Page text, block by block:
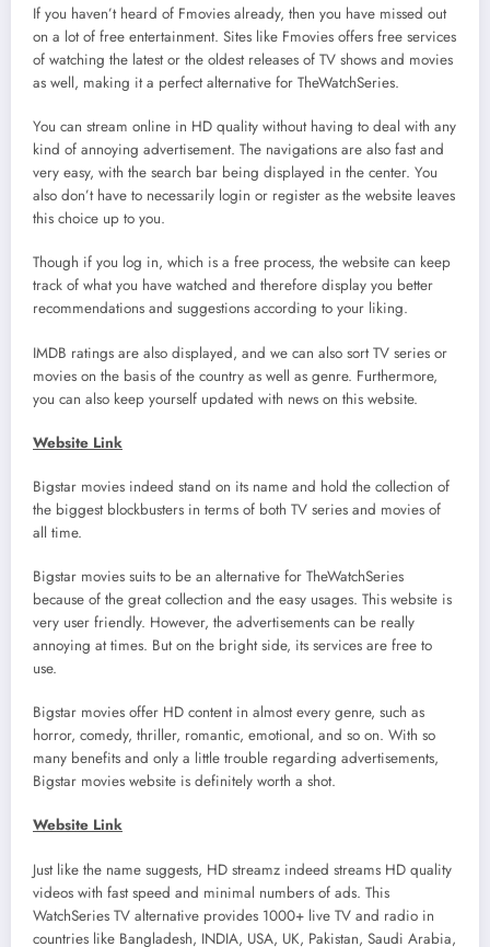
If you haven’t heard of Fmovies already, then you have missed out
on a lot of free entertainment. Sites like Fmovies offers free services
of watching the latest or the oldest releases of TV shows and movies
as well, making it a perfect alternative for TheWatchSeries.
You can stream online in HD quality without having to deal with any
kind of annoying advertisement. The navigations are also fast and
very easy, with the search bar being displayed in the center. You
also don’t have to necessarily login or register as the website leaves
this choice up to you.
Though if you log in, which is a free process, the website can keep
track of what you have watched and therefore display you better
recommendations and suggestions according to your liking.
IMDB ratings are also displayed, and we can also sort TV series or
movies on the basis of the country as well as genre. Furthermore,
you can also keep yourself updated with news on this website.
Website Link
Bigstar movies indeed stand on its name and hold the collection of
the biggest blockbusters in terms of both TV series and movies of
all time.
Bigstar movies suits to be an alternative for TheWatchSeries
because of the great collection and the easy usages. This website is
very user friendly. However, the advertisements can be really
annoying at times. But on the bright side, its services are free to
use.
Bigstar movies offer HD content in almost every genre, such as
horror, comedy, thriller, romantic, emotional, and so on. With so
many benefits and only a little trouble regarding advertisements,
Bigstar movies website is definitely worth a shot.
Website Link
Just like the name suggests, HD streamz indeed streams HD quality
videos with fast speed and minimal numbers of ads. This
WatchSeries TV alternative provides 1000+ live TV and radio in
countries like Bangladesh, INDIA, USA, UK, Pakistan, Saudi Arabia,